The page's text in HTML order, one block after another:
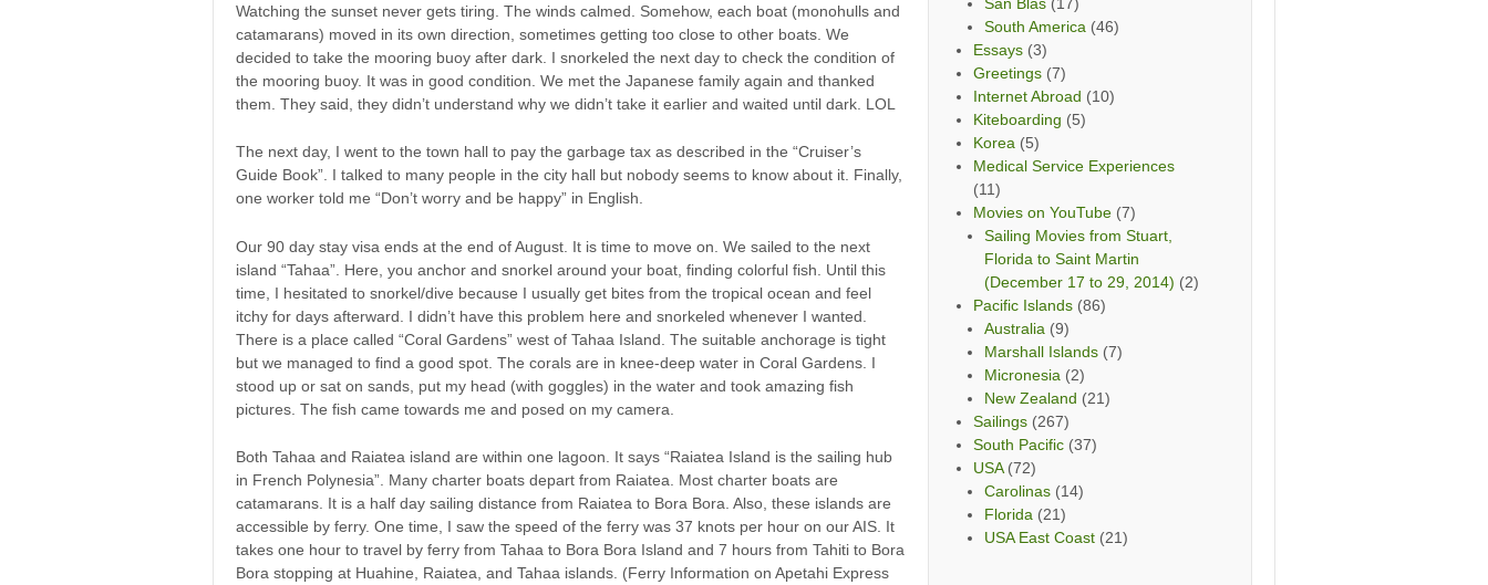
Watching the sunset never gets tiring. The winds calmed. Somehow, each boat (monohulls and
catamarans) moved in its own direction, sometimes getting too close to other boats. We
decided to take the mooring buoy after dark. I snorkeled the next day to check the condition of
the mooring buoy. It was in good condition. We met the Japanese family again and thanked
them. They said, they didn’t understand why we didn’t take it earlier and waited until dark. LOL
The next day, I went to the town hall to pay the garbage tax as described in the “Cruiser’s
Guide Book”. I talked to many people in the city hall but nobody seems to know about it. Finally,
one worker told me “Don’t worry and be happy” in English.
Our 90 day stay visa ends at the end of August. It is time to move on. We sailed to the next
island “Tahaa”. Here, you anchor and snorkel around your boat, finding colorful fish. Until this
time, I hesitated to snorkel/dive because I usually get bites from the tropical ocean and feel
itchy for days afterward. I didn’t have this problem here and snorkeled whenever I wanted.
There is a place called “Coral Gardens” west of Tahaa Island. The suitable anchorage is tight
but we managed to find a good spot. The corals are in knee-deep water in Coral Gardens. I
stood up or sat on sands, put my head (with goggles) in the water and took amazing fish
pictures. The fish came towards me and posed on my camera.
Both Tahaa and Raiatea island are within one lagoon. It says “Raiatea Island is the sailing hub
in French Polynesia”. Many charter boats depart from Raiatea. Most charter boats are
catamarans. It is a half day sailing distance from Raiatea to Bora Bora. Also, these islands are
accessible by ferry. One time, I saw the speed of the ferry was 37 knots per hour on our AIS. It
takes one hour to travel by ferry from Tahaa to Bora Bora Island and 7 hours from Tahiti to Bora
Bora stopping at Huahine, Raiatea, and Tahaa islands. (Ferry Information on Apetahi Express
San Blas (17)
South America (46)
Essays (3)
Greetings (7)
Internet Abroad (10)
Kiteboarding (5)
Korea (5)
Medical Service Experiences
(11)
Movies on YouTube (7)
Sailing Movies from Stuart,
Florida to Saint Martin
(December 17 to 29, 2014) (2)
Pacific Islands (86)
Australia (9)
Marshall Islands (7)
Micronesia (2)
New Zealand (21)
Sailings (267)
South Pacific (37)
USA(72)
Carolinas (14)
Florida (21)
USA East Coast (21)